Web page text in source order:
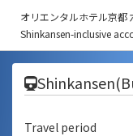
オリエンタルホテル京都
Shinkansen-inclusive
Travel period